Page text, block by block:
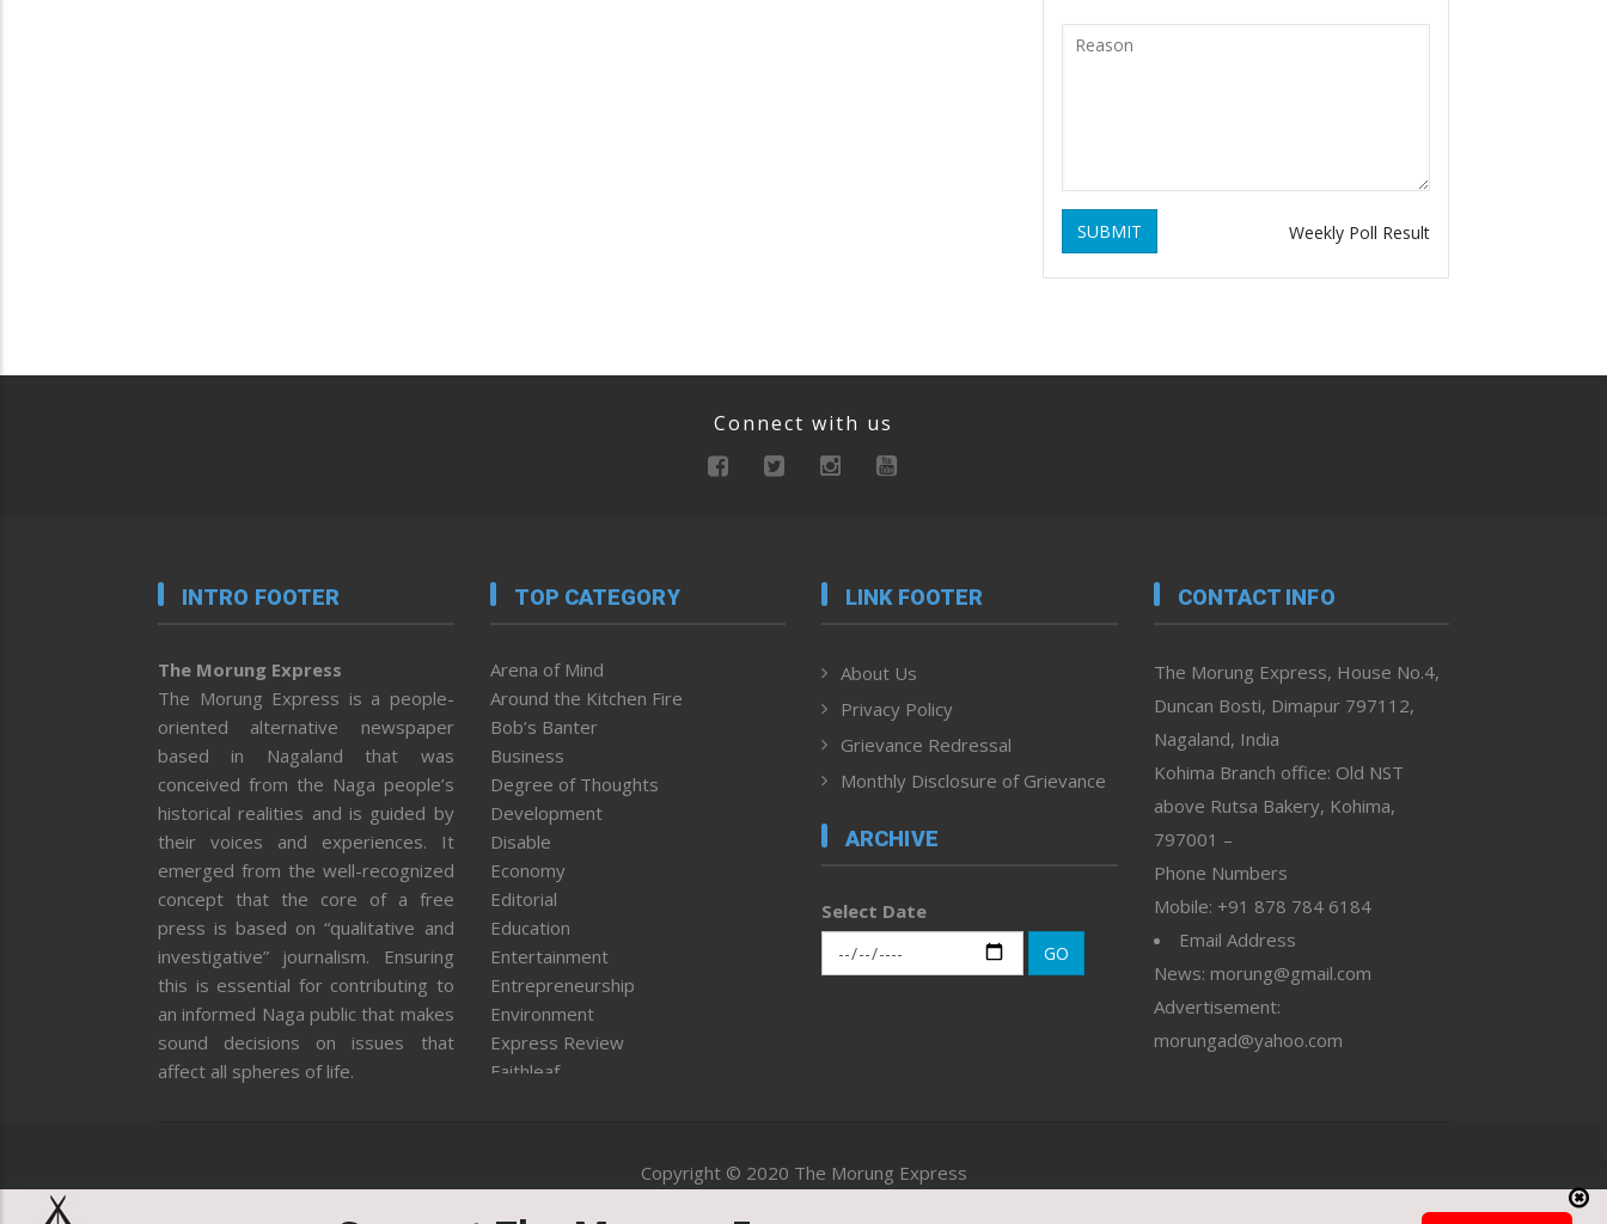
SUBMIT Weekly Poll Result
Connect with us
INTRO FOOTER
The Morung Express
The Morung Express is a people-
oriented alternative newspaper
based in Nagaland that was
conceived from the Naga people’s
historical realities and is guided by
their voices and experiences. It
emerged from the well-recognized
concept that the core of a free
press is based on “qualitative and
investigative” journalism. Ensuring
this is essential for contributing to
an informed Naga public that makes
sound decisions on issues that
affect all spheres of life.
TOP CATEGORY
Arena of Mind
Around the Kitchen Fire
Bob’s Banter
Business
Degree of Thoughts
Development
Disable
Economy
Editorial
Education
Entertainment
Entrepreneurship
Environment
Express Review
Faithleaf
Health
Human Rights
LINK FOOTER
About Us
Privacy Policy
Grievance Redressal
Monthly Disclosure of Grievance
ARCHIVE
Select Date
GO
CONTACT INFO
The Morung Express, House No.4,
Duncan Bosti, Dimapur 797112,
Nagaland, India
Kohima Branch office: Old NST
above Rutsa Bakery, Kohima,
797001 –
Phone Numbers
Mobile: +91 878 784 6184
Email Address
News: morung@gmail.com
Advertisement:
morungad@yahoo.com
Copyright © 2020 The Morung Express